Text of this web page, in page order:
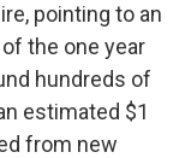
pointing to an
the one year
hundreds of
estimated $1
from new